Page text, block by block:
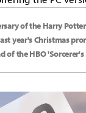
of the Harry
year's Christmas
of the HBO